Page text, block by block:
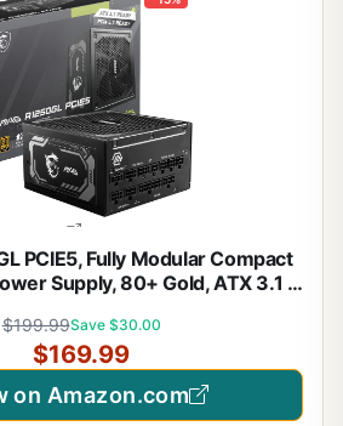
PCIE5, Fully Modular Compact
Supply, 80+ Gold, ATX 3.1 &
Year Warranty
$199.99Save $30.00
$169.99
on Amazon.com